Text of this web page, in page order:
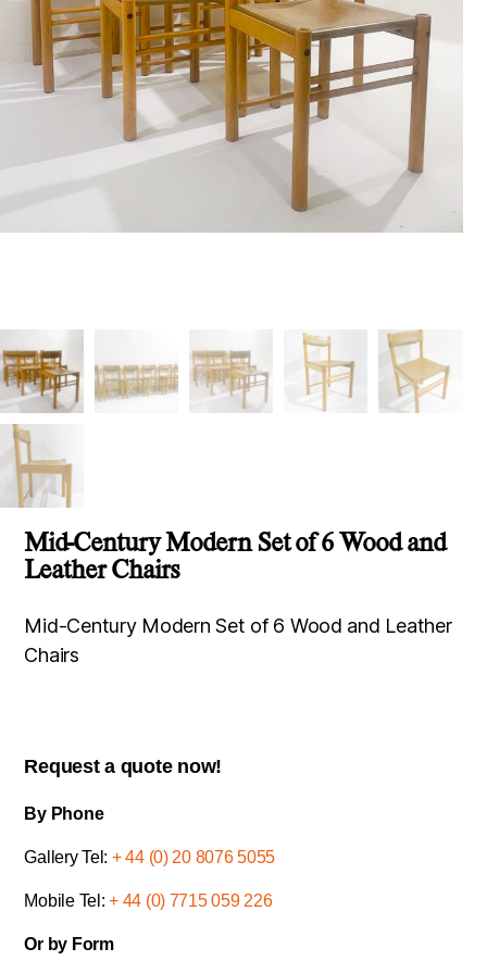
Mid-Century Modern Set of 6 Wood and
Leather Chairs
Mid-Century Modern Set of 6 Wood and Leather
Chairs
Request a quote now!
By Phone
Gallery Tel: + 44 (0) 20 8076 5055
Mobile Tel:+ 44 (0) 7715 059 226
Or by Form